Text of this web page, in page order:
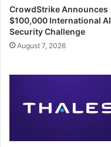
CrowdStrike Announces
$100,000 International AI
Security Challenge
August 7, 2026